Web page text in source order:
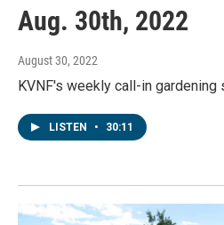
Aug. 30th, 2022
August 30, 2022
KVNF's weekly call-in gardening
LISTEN • 30:11